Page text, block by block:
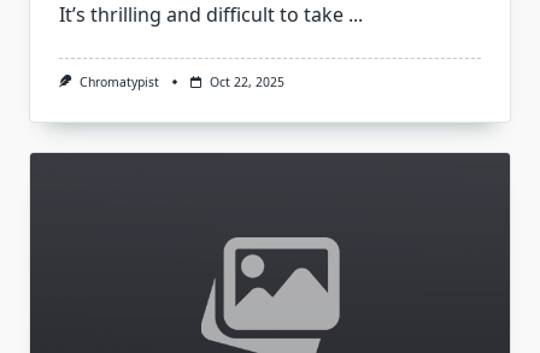
It’s thrilling and difficult to take ...
Chromatypist Oct 22, 2025